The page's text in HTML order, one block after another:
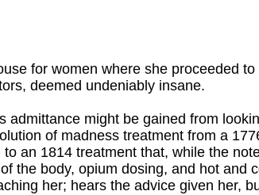
for women where she proceeded
deemed undeniably insane.
admittance might be gained from
of madness treatment from a
an 1814 treatment that, while the
the body, opium dosing, and hot
her; hears the advice given her,